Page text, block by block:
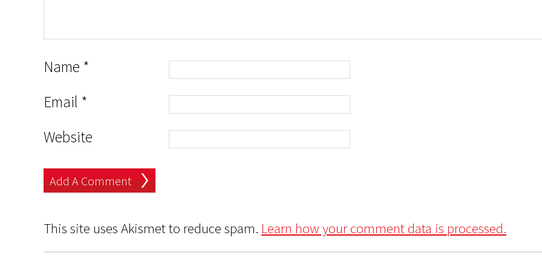
Name *
Email *
Website
This site uses Akismet to reduce spam. Learn how your comment data is processed.